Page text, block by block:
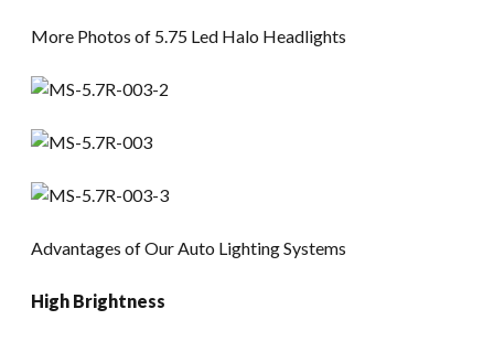
More Photos of 5.75 Led Halo Headlights
Advantages of Our Auto Lighting Systems
High Brightness